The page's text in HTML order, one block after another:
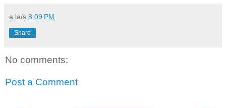
a la/s 8:09 PM
Share
No comments:
Post a Comment